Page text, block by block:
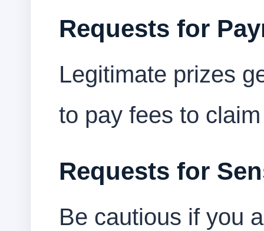
Requests for
Legitimate prizes
to pay fees to
Requests for
Be cautious if you